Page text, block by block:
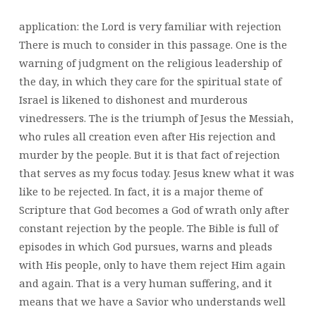
application: the Lord is very familiar with rejection
There is much to consider in this passage. One is the
warning of judgment on the religious leadership of
the day, in which they care for the spiritual state of
Israel is likened to dishonest and murderous
vinedressers. The is the triumph of Jesus the Messiah,
who rules all creation even after His rejection and
murder by the people. But it is that fact of rejection
that serves as my focus today. Jesus knew what it was
like to be rejected. In fact, it is a major theme of
Scripture that God becomes a God of wrath only after
constant rejection by the people. The Bible is full of
episodes in which God pursues, warns and pleads
with His people, only to have them reject Him again
and again. That is a very human suffering, and it
means that we have a Savior who understands well